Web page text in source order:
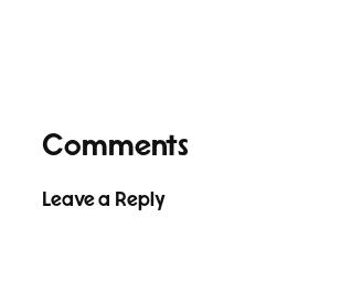
Comments
Leave a Reply